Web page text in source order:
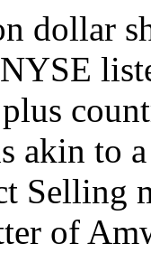
dollar
akin to
Selling
of